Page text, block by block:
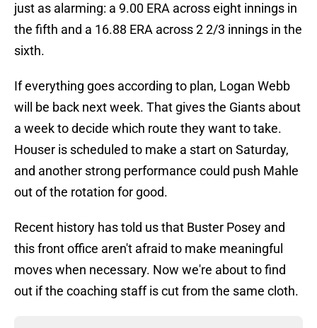
just as alarming: a 9.00 ERA across eight innings in
the fifth and a 16.88 ERA across 2 2/3 innings in the
sixth.
If everything goes according to plan, Logan Webb
will be back next week. That gives the Giants about
a week to decide which route they want to take.
Houser is scheduled to make a start on Saturday,
and another strong performance could push Mahle
out of the rotation for good.
Recent history has told us that Buster Posey and
this front office aren't afraid to make meaningful
moves when necessary. Now we're about to find
out if the coaching staff is cut from the same cloth.